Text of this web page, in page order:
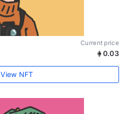
Current price
0.03
View NFT